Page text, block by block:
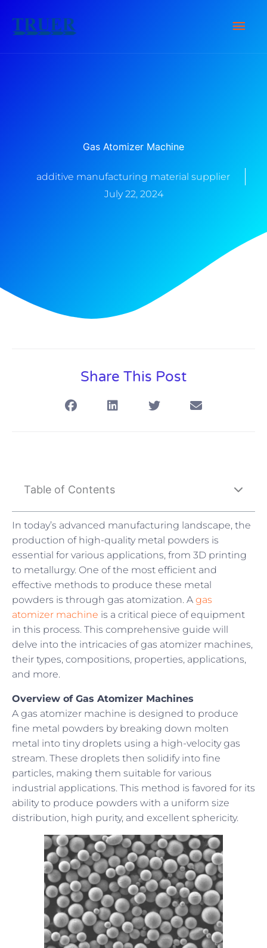
Main
Gas Atomizer Machine
additive manufacturing material supplier
July 22, 2024
Share This Post
Table of Contents
In today’s advanced manufacturing landscape, the
production of high-quality metal powders is
essential for various applications, from 3D printing
to metallurgy. One of the most efficient and
effective methods to produce these metal
powders is through gas atomization. A gas
atomizer machine is a critical piece of equipment
in this process. This comprehensive guide will
delve into the intricacies of gas atomizer machines,
their types, compositions, properties, applications,
and more.
Overview of Gas Atomizer Machines
A gas atomizer machine is designed to produce
fine metal powders by breaking down molten
metal into tiny droplets using a high-velocity gas
stream. These droplets then solidify into fine
particles, making them suitable for various
industrial applications. This method is favored for its
ability to produce powders with a uniform size
distribution, high purity, and excellent sphericity.